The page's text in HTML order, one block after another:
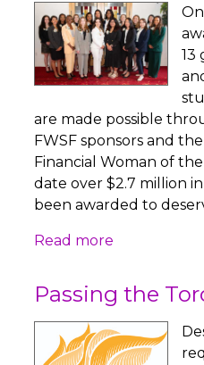
13
are made possible
FWSF sponsors and
Financial Woman of
date over $2.7 million
been awarded to
Read more
Passing the